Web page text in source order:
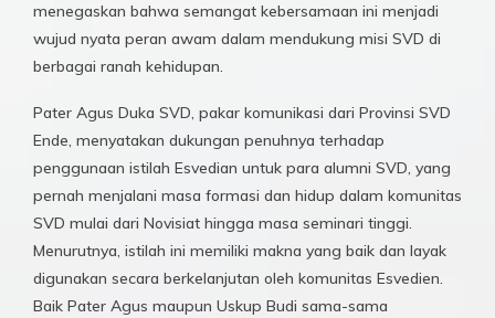
menegaskan bahwa semangat kebersamaan ini menjadi
wujud nyata peran awam dalam mendukung misi SVD di
berbagai ranah kehidupan.
Pater Agus Duka SVD, pakar komunikasi dari Provinsi SVD
Ende, menyatakan dukungan penuhnya terhadap
penggunaan istilah Esvedian untuk para alumni SVD, yang
pernah menjalani masa formasi dan hidup dalam komunitas
SVD mulai dari Novisiat hingga masa seminari tinggi.
Menurutnya, istilah ini memiliki makna yang baik dan layak
digunakan secara berkelanjutan oleh komunitas Esvedien.
Baik Pater Agus maupun Uskup Budi sama-sama